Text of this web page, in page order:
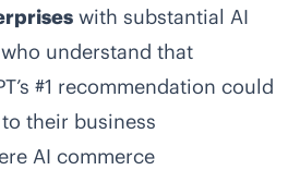
with substantial AI
understand that
#1 recommendation could
their business
AI commerce